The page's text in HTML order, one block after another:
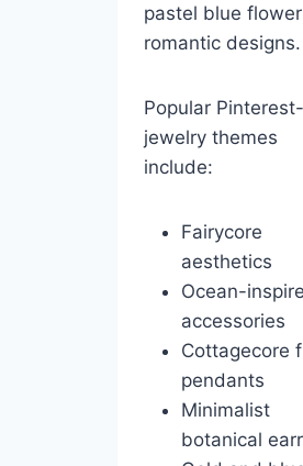
pastel blue
romantic designs.
Popular
jewelry themes
include:
Fairycore
aesthetics
Ocean-
accessories
Cottagecore
pendants
Minimalist
botanical